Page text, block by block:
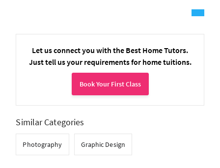
Let us connect you with the Best Home Tutors.
Just tell us your requirements for home tuitions.
Book Your First Class
Similar Categories
Photography Graphic Design